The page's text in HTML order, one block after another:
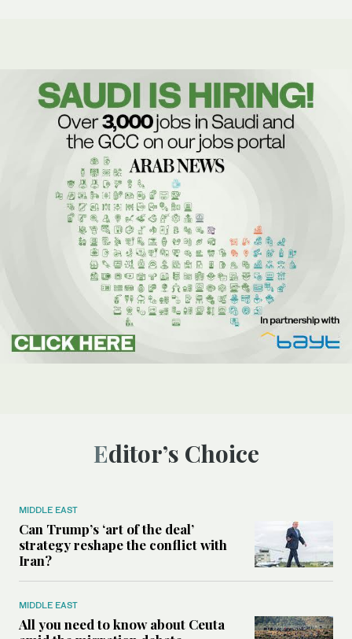
Editor’s Choice
MIDDLE EAST
Can Trump’s ‘art of the deal’
strategy reshape the conflict with
Iran?
MIDDLE EAST
All you need to know about Ceuta